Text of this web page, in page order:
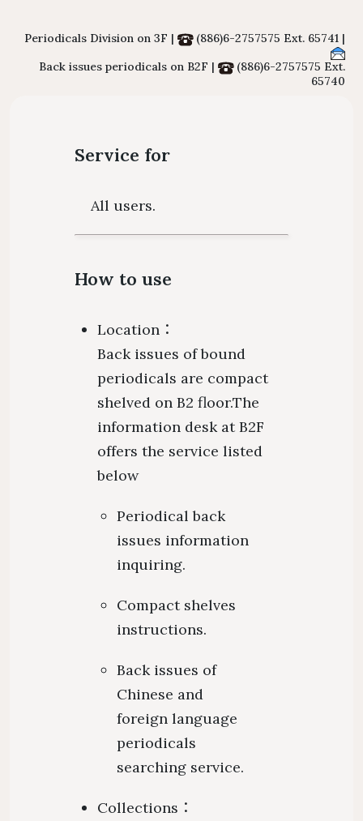
Collections of Newspaper
Journals
Modify
for New
Emergency Evacuation
Plan
Library
Periodicals Division on 3F |
(886)6-2757575 Ext. 65741 |
Back issues periodicals on B2F |
(886)6-2757575 Ext.
65740
Service for
All users.
How to use
Location：
Back issues of bound
periodicals are compact
shelved on B2 floor.The
information desk at B2F
offers the service listed
below
Periodical back
issues information
inquiring.
Compact shelves
instructions.
Back issues of
Chinese and
foreign language
periodicals
searching service.
Collections：